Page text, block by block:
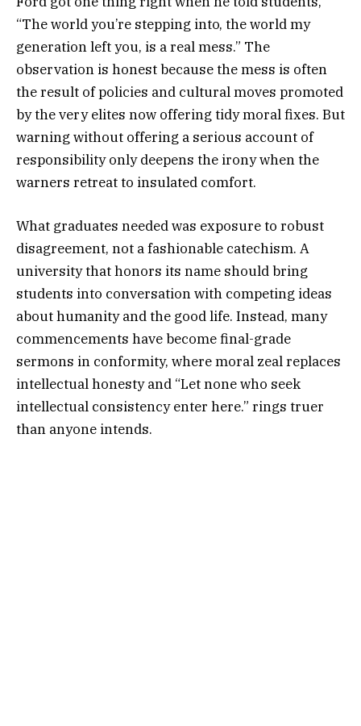
“The world you’re stepping into, the world my
generation left you, is a real mess.” The
observation is honest because the mess is often
the result of policies and cultural moves promoted
by the very elites now offering tidy moral fixes. But
warning without offering a serious account of
responsibility only deepens the irony when the
warners retreat to insulated comfort.
What graduates needed was exposure to robust
disagreement, not a fashionable catechism. A
university that honors its name should bring
students into conversation with competing ideas
about humanity and the good life. Instead, many
commencements have become final-grade
sermons in conformity, where moral zeal replaces
intellectual honesty and “Let none who seek
intellectual consistency enter here.” rings truer
than anyone intends.